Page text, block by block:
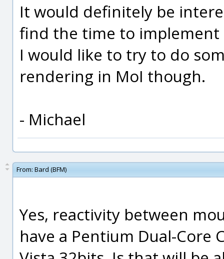
It would definitely be
find the time to
I would like to try to do
rendering in MoI though.
- Michael
From: Bard (BFM)
Yes, reactivity between
have a Pentium Dual-Core